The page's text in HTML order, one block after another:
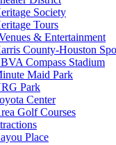
Society
Tours
& Entertainment
County-Houston
Compass Stadium
Maid Park
Park
Center
Golf Courses
Place